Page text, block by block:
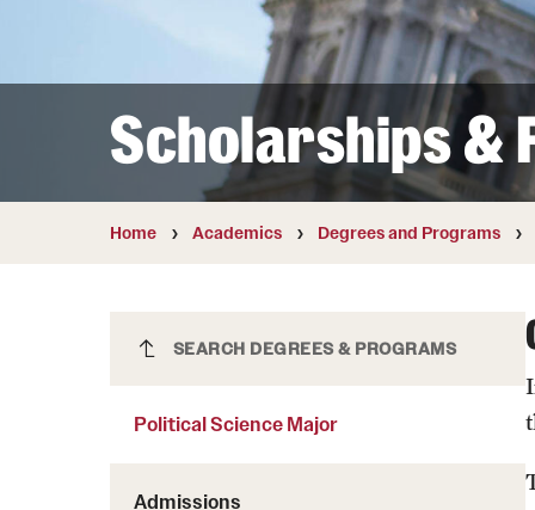
Diversity and
Preferred Name Use
Pronoun Use and
Temple Thought
Religious Services
Wellness and Health Services
Working at Temple
Scholarships &
Home Academics Degrees and Programs
Political Science Major
SEARCH DEGREES & PROGRAMS
Political Science Major
Admissions